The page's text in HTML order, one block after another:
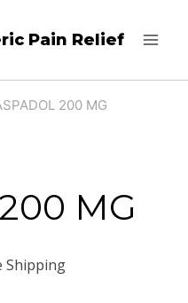
Pain Relief
200 MG
MG
Shipping